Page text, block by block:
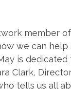
member
we can
is dedicated
Clark,
tells us all